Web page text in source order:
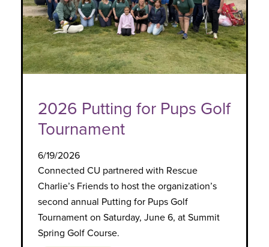
2026 Putting for Pups Golf
Tournament
6/19/2026
Connected CU partnered with Rescue
Charlie’s Friends to host the organization’s
second annual Putting for Pups Golf
Tournament on Saturday, June 6, at Summit
Spring Golf Course.